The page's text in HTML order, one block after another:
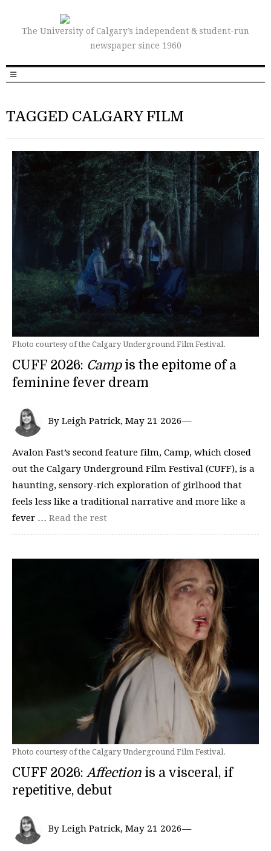
The University of Calgary’s independent & student-run
newspaper since 1960
TAGGED CALGARY FILM
Photo courtesy of the Calgary Underground Film Festival.
CUFF 2026: Campis the epitome of a
feminine fever dream
By Leigh Patrick, May 21 2026—
Avalon Fast’s second feature film, Camp, which closed
out the Calgary Underground Film Festival (CUFF), is a
haunting, sensory-rich exploration of girlhood that
feels less like a traditional narrative and more like a
fever … Read the rest
Photo courtesy of the Calgary Underground Film Festival.
CUFF 2026: Affection is a visceral, if
repetitive, debut
By Leigh Patrick, May 21 2026—